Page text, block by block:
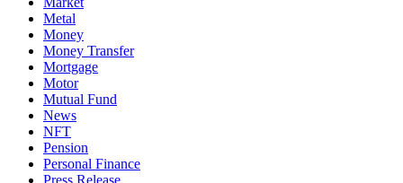
Metal
Money
Money Transfer
Mortgage
Motor
Mutual Fund
News
NFT
Pension
Personal Finance
Press Release